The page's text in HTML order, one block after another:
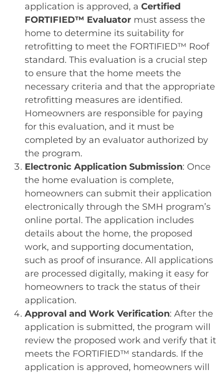
application is approved, a Certified
FORTIFIED™ Evaluator must assess the
home to determine its suitability for
retrofitting to meet the FORTIFIED™ Roof
standard. This evaluation is a crucial step
to ensure that the home meets the
necessary criteria and that the appropriate
retrofitting measures are identified.
Homeowners are responsible for paying
for this evaluation, and it must be
completed by an evaluator authorized by
the program.
Electronic Application Submission: Once
the home evaluation is complete,
homeowners can submit their application
electronically through the SMH program’s
online portal. The application includes
details about the home, the proposed
work, and supporting documentation,
such as proof of insurance. All applications
are processed digitally, making it easy for
homeowners to track the status of their
application.
Approval and Work Verification: After the
application is submitted, the program will
review the proposed work and verify that it
meets the FORTIFIED™ standards. If the
application is approved, homeowners will